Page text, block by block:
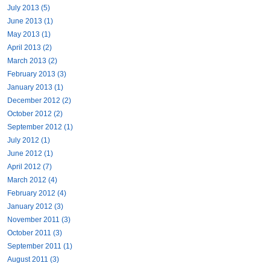
July 2013 (5)
June 2013 (1)
May 2013 (1)
April 2013 (2)
March 2013 (2)
February 2013 (3)
January 2013 (1)
December 2012 (2)
October 2012 (2)
September 2012 (1)
July 2012 (1)
June 2012 (1)
April 2012 (7)
March 2012 (4)
February 2012 (4)
January 2012 (3)
November 2011 (3)
October 2011 (3)
September 2011 (1)
August 2011 (3)